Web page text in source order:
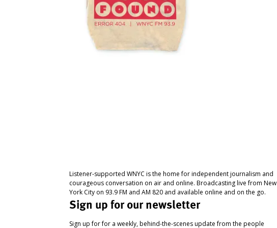
Listener-supported WNYC is the home for independent journalism and
courageous conversation on air and online. Broadcasting live from New
York City on 93.9 FM and AM 820 and available online and on the go.
Sign up for our newsletter
Sign up for for a weekly, behind-the-scenes update from the people